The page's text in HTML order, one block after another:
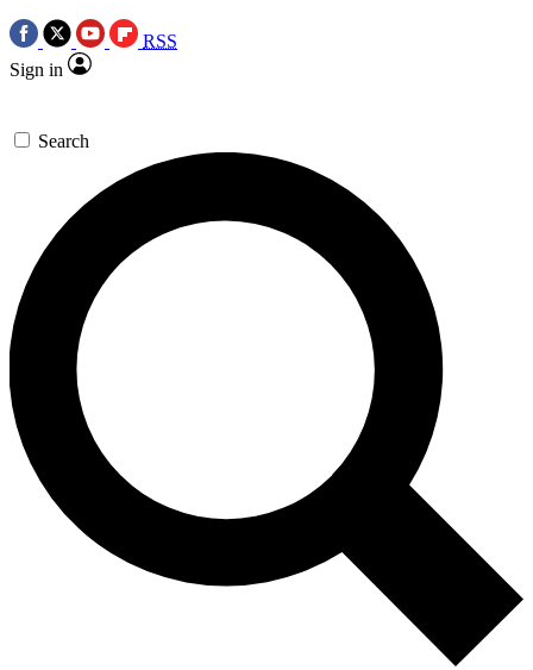
RSS
Sign in
Search